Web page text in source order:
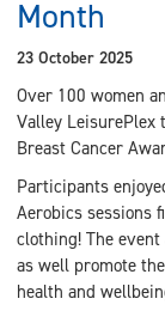
Month
23 October 2025
Over 100 women
Valley LeisurePlex
Breast Cancer
Participants
Aerobics sessions
clothing! The
as well promote
health and